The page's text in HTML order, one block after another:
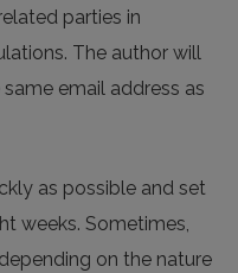
parties in
The author will
email address as
as possible and set
weeks. Sometimes,
on the nature